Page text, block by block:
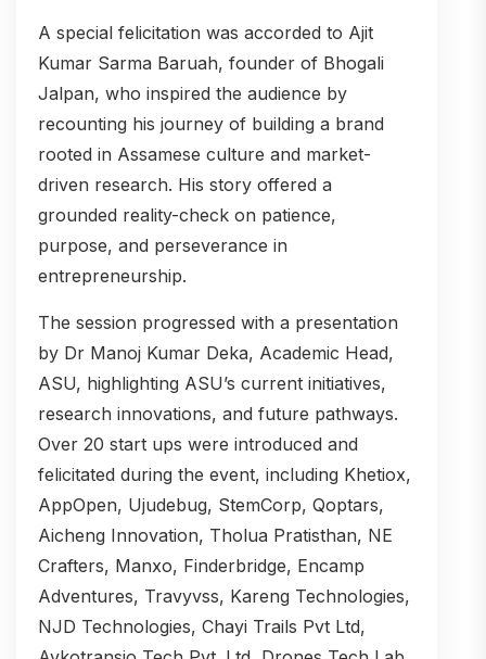
A special felicitation was accorded to Ajit
Kumar Sarma Baruah, founder of Bhogali
Jalpan, who inspired the audience by
recounting his journey of building a brand
rooted in Assamese culture and market-
driven research. His story offered a
grounded reality-check on patience,
purpose, and perseverance in
entrepreneurship.
The session progressed with a presentation
by Dr Manoj Kumar Deka, Academic Head,
ASU, highlighting ASU’s current initiatives,
research innovations, and future pathways.
Over 20 start ups were introduced and
felicitated during the event, including Khetiox,
AppOpen, Ujudebug, StemCorp, Qoptars,
Aicheng Innovation, Tholua Pratisthan, NE
Crafters, Manxo, Finderbridge, Encamp
Adventures, Travyvss, Kareng Technologies,
NJD Technologies, Chayi Trails Pvt Ltd,